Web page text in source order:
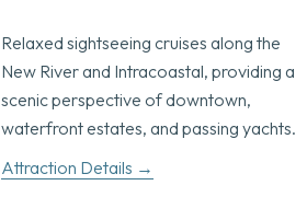
Relaxed sightseeing cruises along the
New River and Intracoastal, providing a
scenic perspective of downtown,
waterfront estates, and passing yachts.
Attraction Details